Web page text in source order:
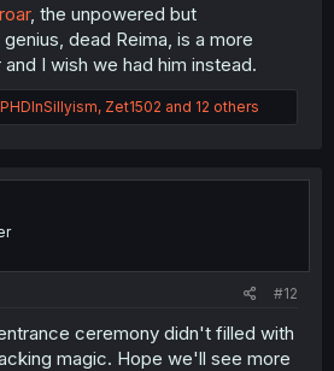
, the unpowered but
dead Reima, is a more
I wish we had him instead.
PHDInSillyism, Zet1502 and 12 others
#12
ceremony didn't filled with
magic. Hope we'll see more